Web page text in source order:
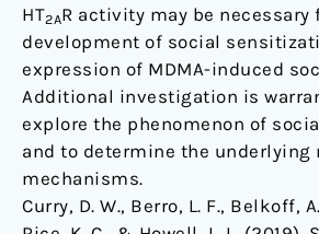
HT2AR activity may be necessary
development of social
expression of MDMA-induced
Additional investigation is
explore the phenomenon of
and to determine the underlying
mechanisms.
Curry, D. W., Berro, L. F., Belkoff,